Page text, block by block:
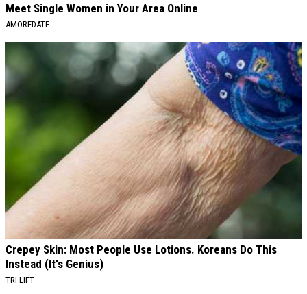
Meet Single Women in Your Area Online
AMOREDATE
Crepey Skin: Most People Use Lotions. Koreans Do This
Instead (It's Genius)
TRI LIFT